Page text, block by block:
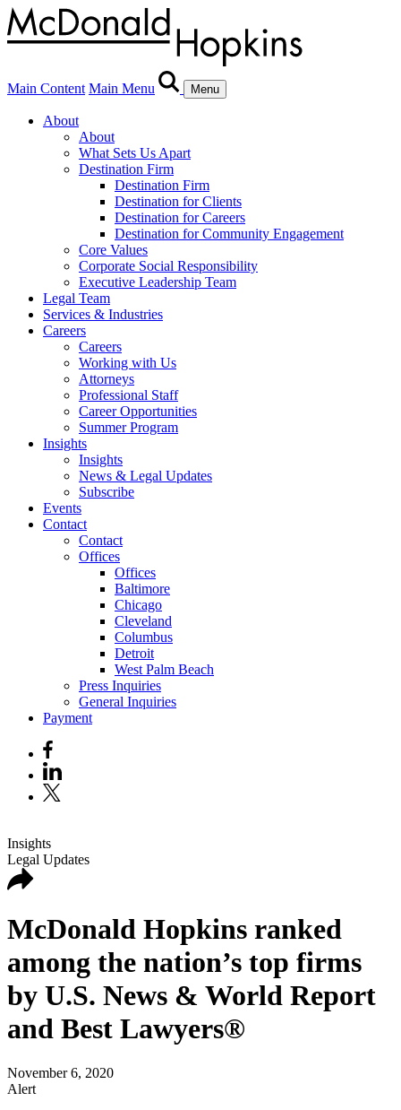
Main Content Main Menu Menu
About
About
What Sets Us Apart
Destination Firm
Destination Firm
Destination for Clients
Destination for Careers
Destination for Community Engagement
Core Values
Corporate Social Responsibility
Executive Leadership Team
Legal Team
Services & Industries
Careers
Careers
Working with Us
Attorneys
Professional Staff
Career Opportunities
Summer Program
Insights
Insights
News & Legal Updates
Subscribe
Events
Contact
Contact
Offices
Offices
Baltimore
Chicago
Cleveland
Columbus
Detroit
West Palm Beach
Press Inquiries
General Inquiries
Payment
Insights
Legal Updates
McDonald Hopkins ranked
among the nation’s top firms
by U.S. News & World Report
and Best Lawyers®
November 6, 2020
Alert